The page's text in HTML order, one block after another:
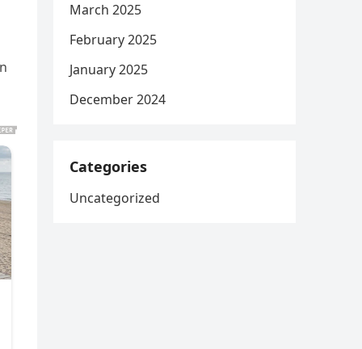
March 2025
February 2025
January 2025
December 2024
Categories
Uncategorized